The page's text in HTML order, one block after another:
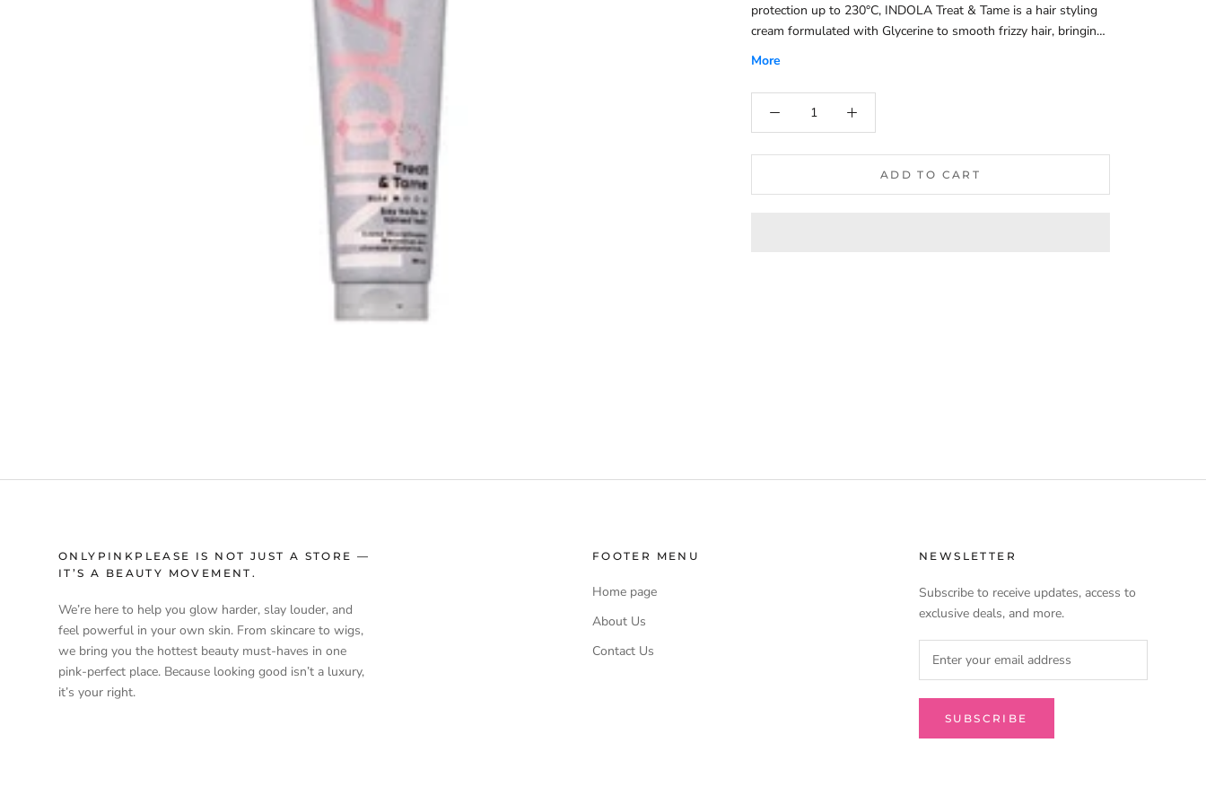
protection up to 230°C, INDOLA Treat & Tame is a hair styling
cream formulated with Glycerine to smooth frizzy hair, bringing
it back under control. Vegan formula.Frizz Control:Effectively
hair.Helps maintain control in humid conditions, making it
suitable for various climates.Moisturizing Properties:Infused
with hydrating ingredients that nourish the hair, helping to
restore moisture balance and improve overall hair health.Leaves
hair feeling soft, smooth, and well-conditioned.Enhanced
Manageability:Improves hair manageability, making it easier to
More
ADD TO CART
ONLYPINKPLEASE IS NOT JUST A STORE —
IT’S A BEAUTY MOVEMENT.
We’re here to help you glow harder, slay louder, and
feel powerful in your own skin. From skincare to wigs,
we bring you the hottest beauty must-haves in one
pink-perfect place. Because looking good isn’t a luxury,
it’s your right.
FOOTER MENU
Home page
About Us
Contact Us
NEWSLETTER
Subscribe to receive updates, access to
exclusive deals, and more.
SUBSCRIBE